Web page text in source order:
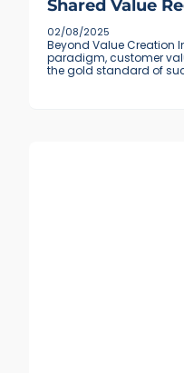
Shared Value
02/08/2025
Beyond Value Creation
paradigm, customer
the gold standard of